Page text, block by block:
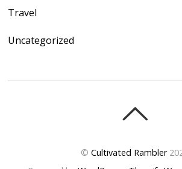
Travel
Uncategorized
©Cultivated Rambler